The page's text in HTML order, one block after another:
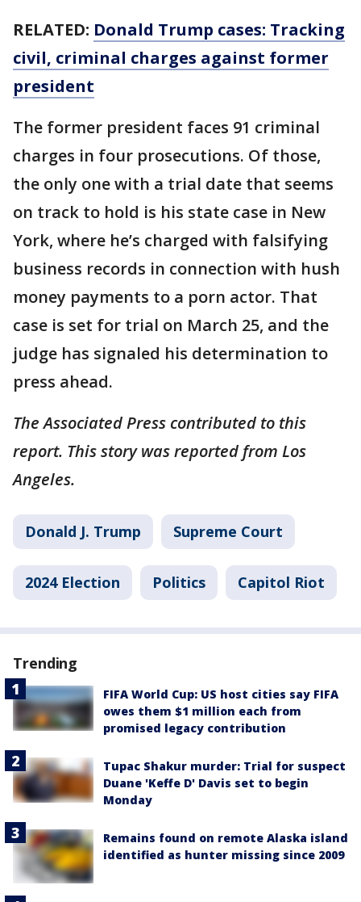
RELATED: Donald Trump cases: Tracking
civil, criminal charges against former
president
The former president faces 91 criminal
charges in four prosecutions. Of those,
the only one with a trial date that seems
on track to hold is his state case in New
York, where he’s charged with falsifying
business records in connection with hush
money payments to a porn actor. That
case is set for trial on March 25, and the
judge has signaled his determination to
press ahead.
The Associated Press contributed to this
report. This story was reported from Los
Angeles.
Donald J. Trump Supreme Court
2024 Election Politics Capitol Riot
Trending
FIFA World Cup: US host cities say FIFA
owes them $1 million each from
promised legacy contribution
Tupac Shakur murder: Trial for suspect
Duane 'Keffe D' Davis set to begin
Monday
Remains found on remote Alaska island
identified as hunter missing since 2009